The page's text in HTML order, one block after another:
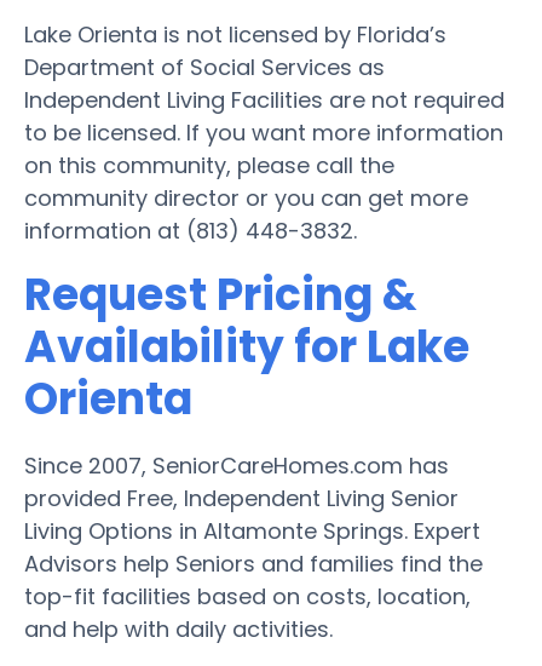
Lake Orienta is not licensed by Florida’s
Department of Social Services as
Independent Living Facilities are not required
to be licensed. If you want more information
on this community, please call the
community director or you can get more
information at (813) 448-3832.
Request Pricing &
Availability for Lake
Orienta
Since 2007, SeniorCareHomes.com has
provided Free, Independent Living Senior
Living Options in Altamonte Springs. Expert
Advisors help Seniors and families find the
top-fit facilities based on costs, location,
and help with daily activities.